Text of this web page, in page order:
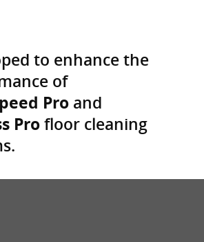
to enhance the
of
Pro and
Profloor cleaning